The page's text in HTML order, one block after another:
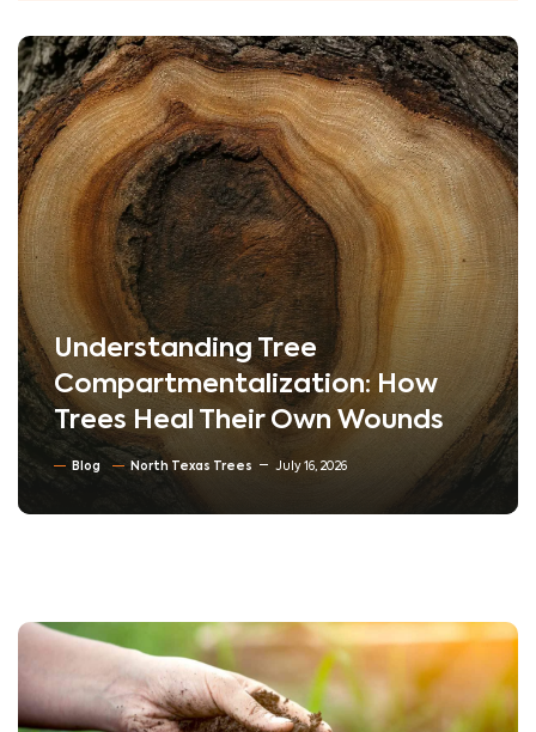
Understanding Tree
Compartmentalization: How
Trees Heal Their Own Wounds
Blog North Texas Trees July 16, 2026